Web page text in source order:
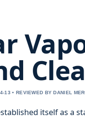
13 • REVIEWED BY DANIEL
itself as a